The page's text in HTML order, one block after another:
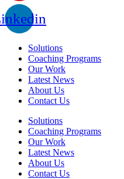
Solutions
Coaching Programs
Our Work
Latest News
About Us
Contact Us
Solutions
Coaching Programs
Our Work
Latest News
About Us
Contact Us